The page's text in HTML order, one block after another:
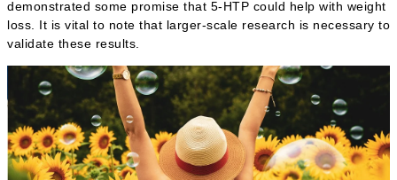
demonstrated some promise that 5-HTP could help with weight
loss. It is vital to note that larger-scale research is necessary to
validate these results.